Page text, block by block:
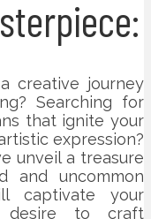
creative journey
Searching for
that ignite your
expression?
unveil a treasure
and uncommon
captivate your
desire to craft